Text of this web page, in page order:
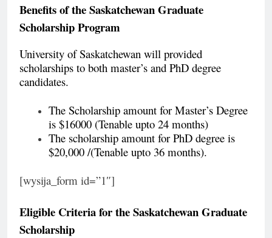
Benefits of theSaskatchewan Graduate
Scholarship Program
University of Saskatchewan will provided
scholarships to both master’s and PhD degree
candidates.
The Scholarship amount for Master’s Degree
is $16000 (Tenable upto 24 months)
The scholarship amount for PhD degree is
$20,000 /(Tenable upto 36 months).
[wysija_form id=”1″]
Eligible Criteria for theSaskatchewan Graduate
Scholarship